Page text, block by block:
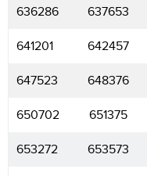
636286 637653
641201 642457
647523 648376
650702 651375
653272 653573